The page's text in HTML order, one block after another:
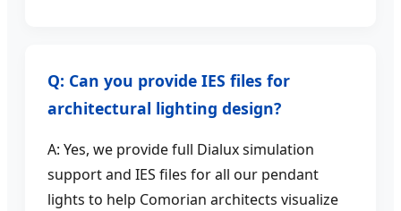
Q: Can you provide IES files for
architectural lighting design?
A: Yes, we provide full Dialux simulation
support and IES files for all our pendant
lights to help Comorian architects visualize